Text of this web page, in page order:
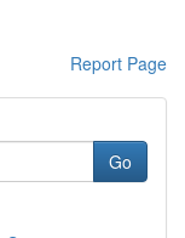
Report Page
Go